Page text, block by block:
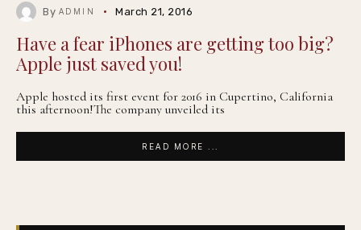
By ADMIN March 21, 2016
Have a fear iPhones are getting too big?
Apple just saved you!
Apple hosted its first event for 2016 in Cupertino, California
this afternoon!The company unveiled its
READ MORE ...